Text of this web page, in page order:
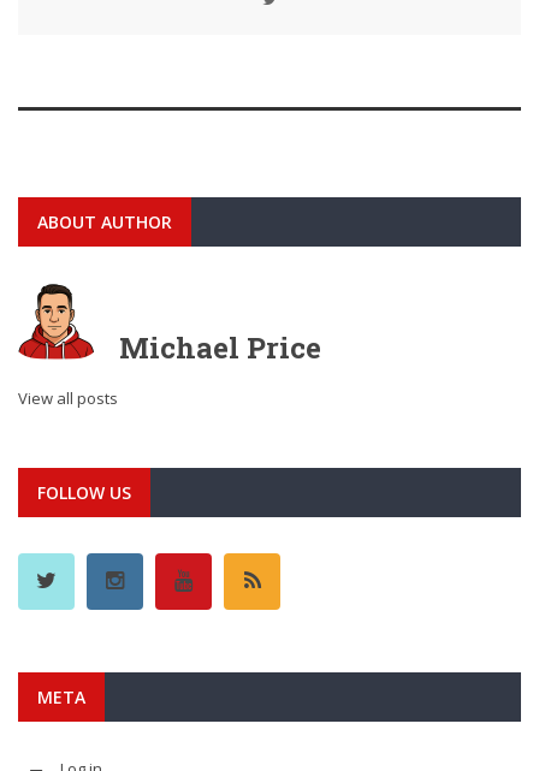
ABOUT AUTHOR
Michael Price
View all posts
FOLLOW US
META